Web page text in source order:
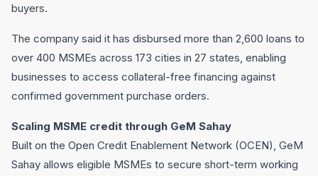
buyers.
The company said it has disbursed more than 2,600 loans to
over 400 MSMEs across 173 cities in 27 states, enabling
businesses to access collateral-free financing against
confirmed government purchase orders.
Scaling MSME credit through GeM Sahay
Built on the Open Credit Enablement Network (OCEN), GeM
Sahay allows eligible MSMEs to secure short-term working